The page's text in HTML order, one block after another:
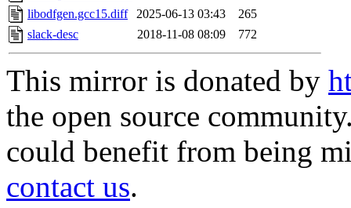
libodfgen.gcc15.diff
2025-06-13 03:43
265
slack-desc
2018-11-08 08:09 772
This mirror is donated by
the open source
could benefit from being
contact us.